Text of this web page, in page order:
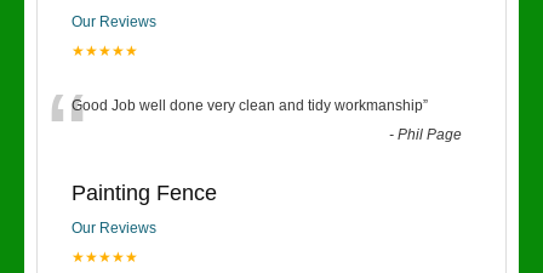
Our Reviews
★★★★★
“Good Job well done very clean and tidy workmanship”
-Phil Page
Painting Fence
Our Reviews
★★★★★